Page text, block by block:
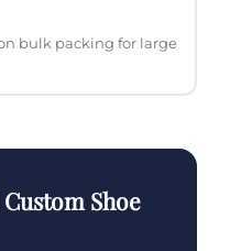
bulk packing for large
Shoe